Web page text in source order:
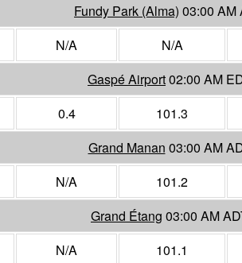
Fundy Park (Alma) 03:00 AM
N/A N/A
Gaspé Airport02:00 AM
0.4 101.3
Grand Manan 03:00 AM
N/A 101.2
Grand Étang 03:00 AM
N/A 101.1